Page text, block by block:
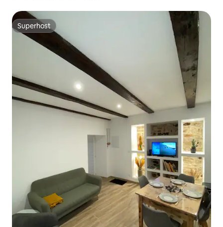
Superhost
Superhost